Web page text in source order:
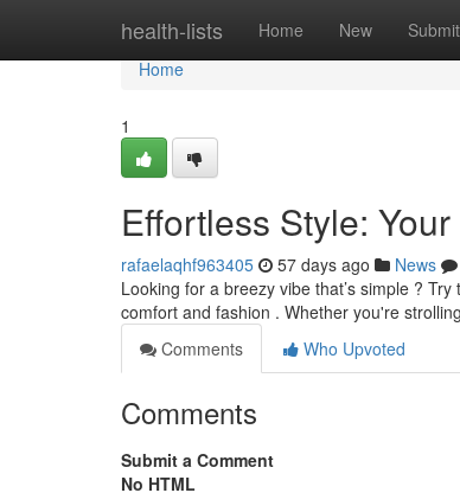
health-lists Home New Submit
Home
Home
1
Effortless Style:
rafaelaqhf963405 57 days ago News
Looking for a breezy vibe that’s simple ?
comfort and fashion . Whether you're
Comments
Who Upvoted
Comments
Submit a Comment
No HTML